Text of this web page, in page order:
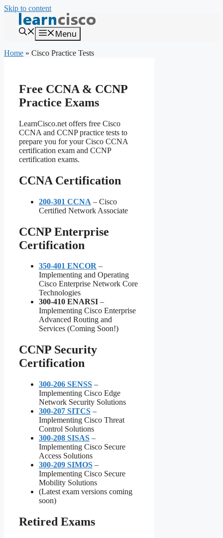
Skip to content
Menu
Home » Cisco Practice Tests
Free CCNA & CCNP
Practice Exams
LearnCisco.net offers free Cisco
CCNA and CCNP practice tests to
prepare you for your Cisco CCNA
certification exam and CCNP
certification exams.
CCNA Certification
200-301 CCNA – Cisco
Certified Network Associate
CCNP Enterprise
Certification
350-401 ENCOR –
Implementing and Operating
Cisco Enterprise Network Core
Technologies
300-410 ENARSI –
Implementing Cisco Enterprise
Advanced Routing and
Services (Coming Soon!)
CCNP Security
Certification
300-206 SENSS –
Implementing Cisco Edge
Network Security Solutions
300-207 SITCS –
Implementing Cisco Threat
Control Solutions
300-208 SISAS –
Implementing Cisco Secure
Access Solutions
300-209 SIMOS –
Implementing Cisco Secure
Mobility Solutions
(Latest exam versions coming
soon)
Retired Exams